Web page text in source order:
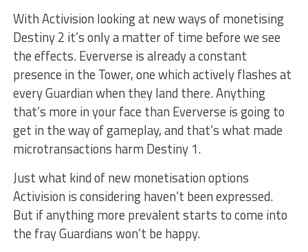
With Activision looking at new ways of monetising
Destiny 2 it’s only a matter of time before we see
the effects. Eververse is already a constant
presence in the Tower, one which actively flashes at
every Guardian when they land there. Anything
that’s more in your face than Eververse is going to
get in the way of gameplay, and that’s what made
microtransactions harm Destiny 1.
Just what kind of new monetisation options
Activision is considering haven’t been expressed.
But if anything more prevalent starts to come into
the fray Guardians won’t be happy.